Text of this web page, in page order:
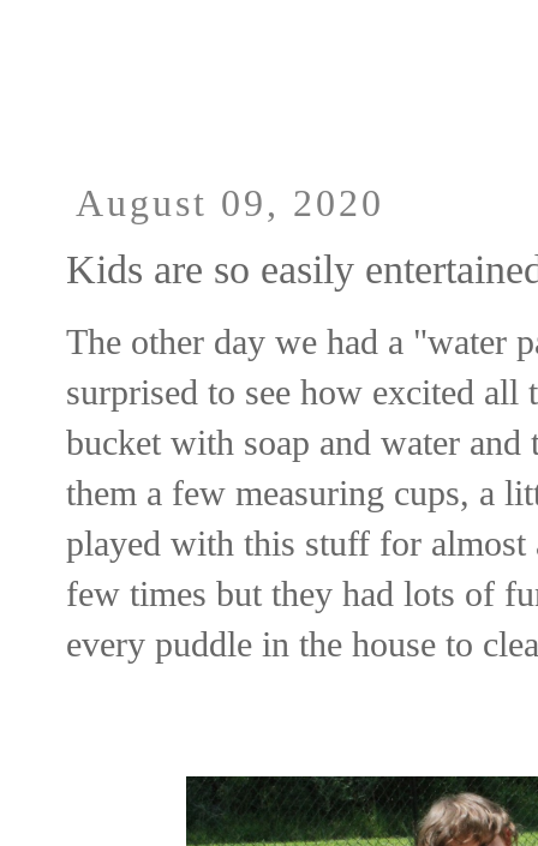
August 09, 2020
Kids are so easily
The other day we had a "water
surprised to see how excited
bucket with soap and water
them a few measuring cups, a
played with this stuff for
few times but they had lots of
every puddle in the house to